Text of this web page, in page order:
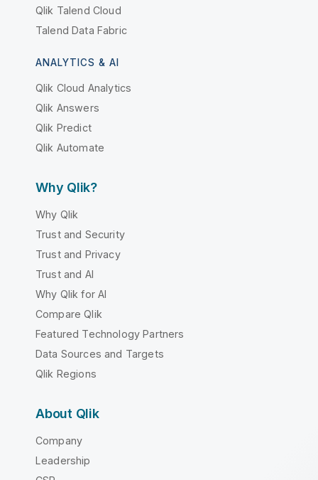
Qlik Talend Cloud
Talend Data Fabric
ANALYTICS & AI
Qlik Cloud Analytics
Qlik Answers
Qlik Predict
Qlik Automate
Why Qlik?
Why Qlik
Trust and Security
Trust and Privacy
Trust and AI
Why Qlik for AI
Compare Qlik
Featured Technology Partners
Data Sources and Targets
Qlik Regions
About Qlik
Company
Leadership